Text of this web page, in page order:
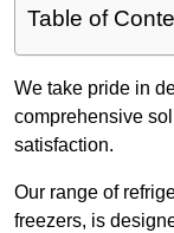
Table of
We take pride in
comprehensive
satisfaction.
Our range of
freezers, is